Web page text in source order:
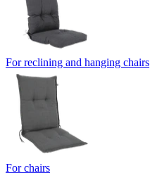
For reclining and hanging chairs
For chairs